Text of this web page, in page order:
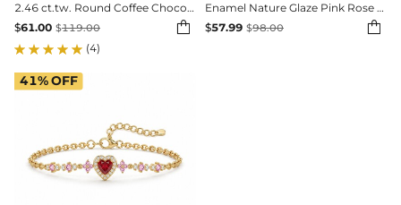
2.46 ct.tw. Round Coffee Chocolate Hidden Pavé Band Ring
$61.00 $119.00 
(4)
Enamel Nature Glaze Pink Rose Stud Earrings
$57.99 $98.00 
41%OFF